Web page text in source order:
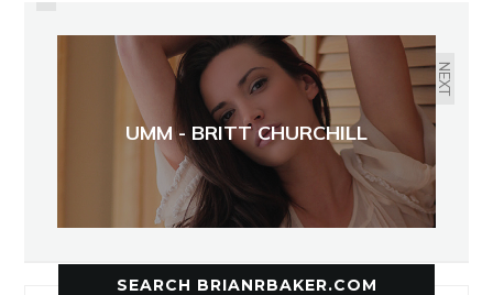
TEAM, AS CHOSEN BY SUN
READERS
NEXT
UMM - BRITT CHURCHILL
SEARCH BRIANRBAKER.COM